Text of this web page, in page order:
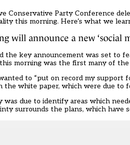
Conservative Party Conference
this morning. Here’s what we
will announce a new ‘social
the key announcement was set to
morning was the first many of
to “put on record my support
the white paper, which were due to
was due to identify areas which
surrounds the plans, which have